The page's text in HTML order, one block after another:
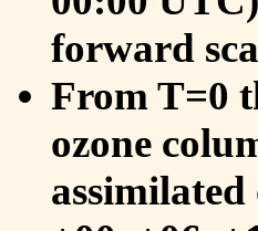
forward
From T=0
ozone